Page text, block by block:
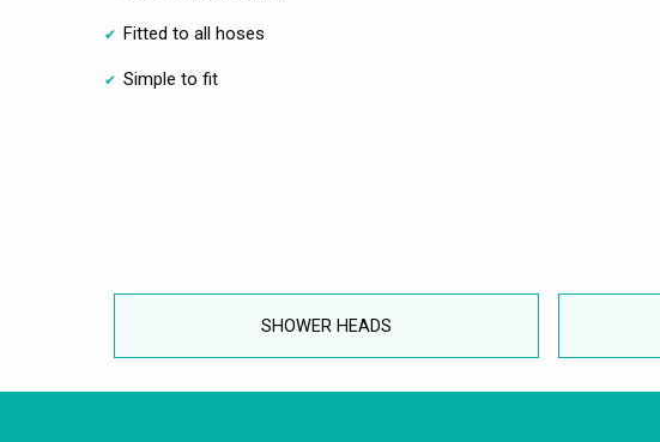
Fitted to all hoses
Simple to fit
SHOWER HEADS